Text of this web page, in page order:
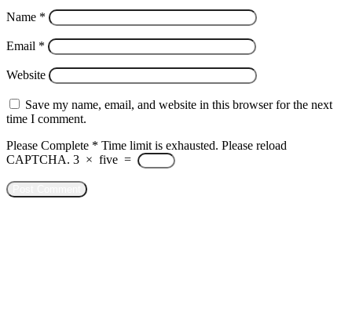
Name *
Email *
Website
Save my name, email, and website in this browser for the next
time I comment.
Please Complete * Time limit is exhausted. Please reload
CAPTCHA. 3 × five =